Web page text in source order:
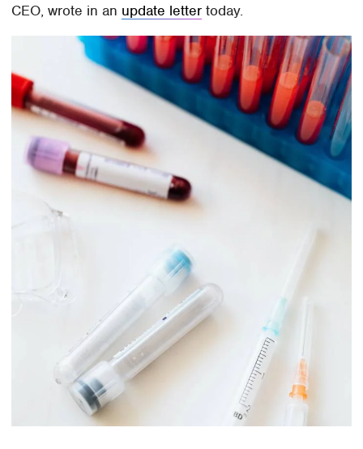
CEO, wrote in an update letter today.